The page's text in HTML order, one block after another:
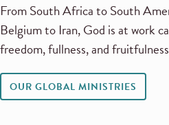
From South Africa to South
Belgium to Iran, God is at work
freedom, fullness, and
OUR GLOBAL MINISTRIES